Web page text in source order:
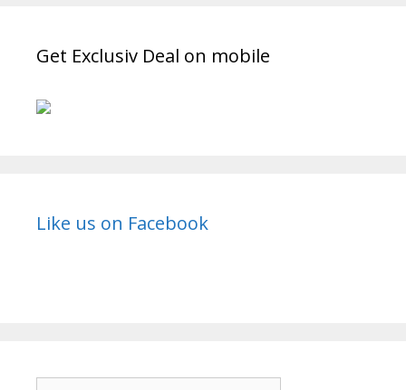
Get Exclusiv Deal on mobile
Like us on Facebook